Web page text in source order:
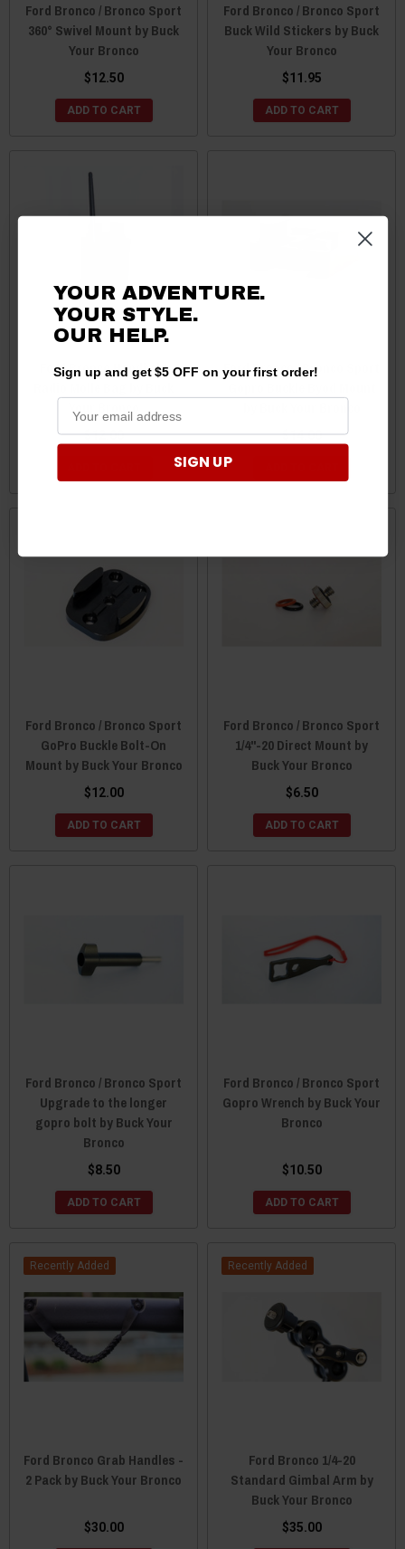
Ford Bronco / Bronco Sport
360° Swivel Mount by Buck
Your Bronco
$12.50
ADD TO CART
Ford Bronco / Bronco Sport
Buck Wild Stickers by Buck
Your Bronco
$11.95
ADD TO CART
Ford Bronco Handheld
Your Bronco
$12.00
Ford Bronco / Bronco Sport
$14.00
Ford Bronco / Bronco Sport
GoPro Buckle Bolt-On
Mount by Buck Your Bronco
$12.00
ADD TO CART
Ford Bronco / Bronco Sport
1/4"-20 Direct Mount by
Buck Your Bronco
$6.50
ADD TO CART
Ford Bronco / Bronco Sport
Upgrade to the longer
gopro bolt by Buck Your
Bronco
$8.50
ADD TO CART
Ford Bronco / Bronco Sport
Gopro Wrench by Buck Your
Bronco
$10.50
ADD TO CART
Recently Added
Ford Bronco Grab Handles -
2 Pack by Buck Your Bronco
$30.00
Recently Added
Ford Bronco 1/4-20
Standard Gimbal Arm by
Buck Your Bronco
$35.00
YOUR ADVENTURE.
YOUR STYLE.
OUR HELP.
Sign up and get $5 OFF on your first order!
SIGN UP